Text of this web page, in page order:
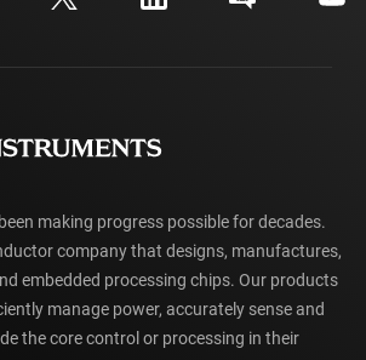
making progress possible for decades.
company that designs, manufactures,
embedded processing chips. Our products
manage power, accurately sense and
the core control or processing in their